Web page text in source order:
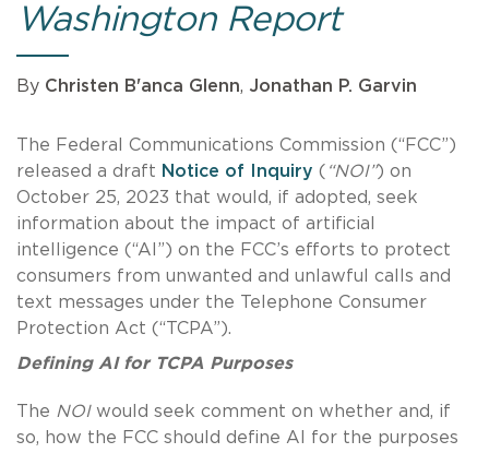
Washington Report
By Christen B'anca Glenn, Jonathan P. Garvin
The Federal Communications Commission (“FCC”)
released a draft Notice of Inquiry ( “NOI”) on
October 25, 2023 that would, if adopted, seek
information about the impact of artificial
intelligence (“AI”) on the FCC’s efforts to protect
consumers from unwanted and unlawful calls and
text messages under the Telephone Consumer
Protection Act (“TCPA”).
Defining AI for TCPA Purposes
The NOI would seek comment on whether and, if
so, how the FCC should define AI for the purposes